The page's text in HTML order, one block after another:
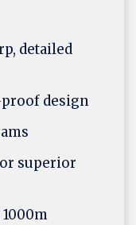
detailed
design
superior